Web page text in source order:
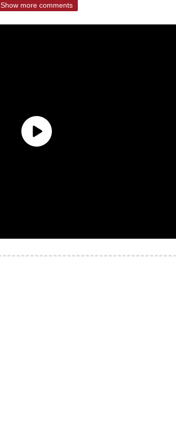
Show more comments